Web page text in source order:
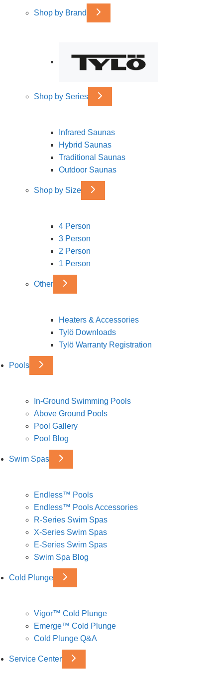
Shop by Brand
Shop by Series
Infrared Saunas
Hybrid Saunas
Traditional Saunas
Outdoor Saunas
Shop by Size
4 Person
3 Person
2 Person
1 Person
Other
Heaters & Accessories
Tylö Downloads
Tylö Warranty Registration
Pools
In-Ground Swimming Pools
Above Ground Pools
Pool Gallery
Pool Blog
Swim Spas
Endless™ Pools
Endless™ Pools Accessories
R-Series Swim Spas
X-Series Swim Spas
E-Series Swim Spas
Swim Spa Blog
Cold Plunge
Vigor™ Cold Plunge
Emerge™ Cold Plunge
Cold Plunge Q&A
Service Center